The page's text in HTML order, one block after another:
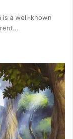
is a well-known